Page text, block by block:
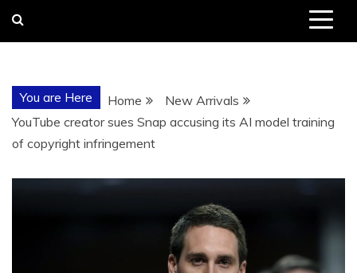
You are Here Home
New Arrivals
YouTube creator sues Snap accusing its AI model training
of copyright infringement